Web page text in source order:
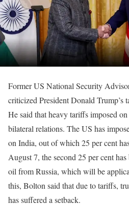
Former US National Security
criticized President Donald
He said that heavy tariffs imposed
bilateral relations. The US has
on India, out of which 25 per cent
August 7, the second 25 per cent
oil from Russia, which will be
this, Bolton said that due to tariffs,
has suffered a setback.